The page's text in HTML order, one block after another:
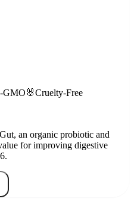
GMO 🐰Cruelty-Free
an organic probiotic and
for improving digestive